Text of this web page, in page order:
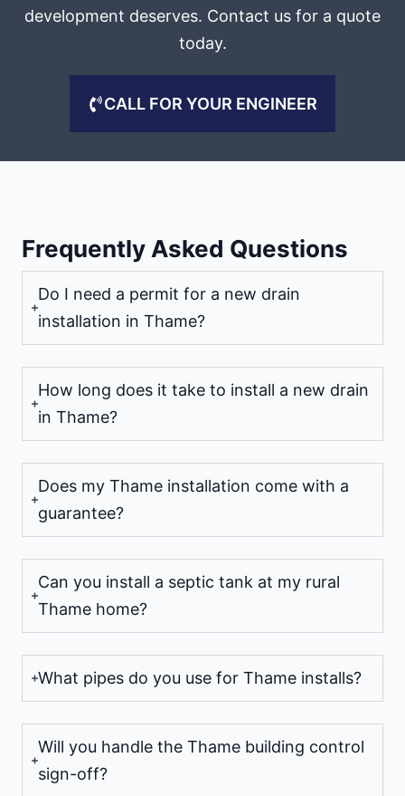
development deserves. Contact us for a quote
today.
CALL FOR YOUR ENGINEER
Frequently Asked Questions
Do I need a permit for a new drain
installation in Thame?
How long does it take to install a new drain
in Thame?
Does my Thame installation come with a
guarantee?
Can you install a septic tank at my rural
Thame home?
What pipes do you use for Thame installs?
Will you handle the Thame building control
sign-off?